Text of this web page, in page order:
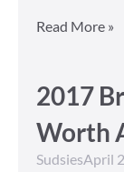
Read More »
2017
Worth
SudsiesApril